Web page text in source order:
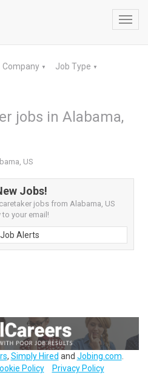
Company ▼ Job Type ▼
jobs in Alabama,
US
Jobs!
jobs from Alabama, US
your email!
Alerts
, Simply Hired and Jobing.com
Policy Privacy Policy